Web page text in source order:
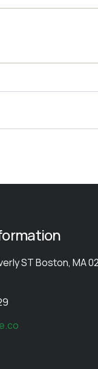
ST Boston, MA